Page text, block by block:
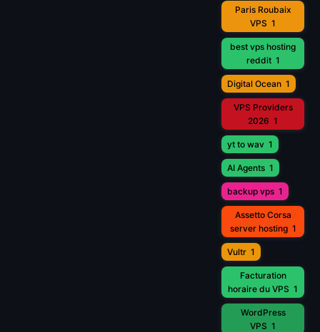
Paris Roubaix
VPS 1
best vps hosting
reddit 1
Digital Ocean 1
VPS Providers
2026 1
yt to wav 1
AI Agents 1
backup vps 1
Assetto Corsa
server hosting 1
Vultr 1
Facturation
horaire du VPS 1
WordPress
VPS 1